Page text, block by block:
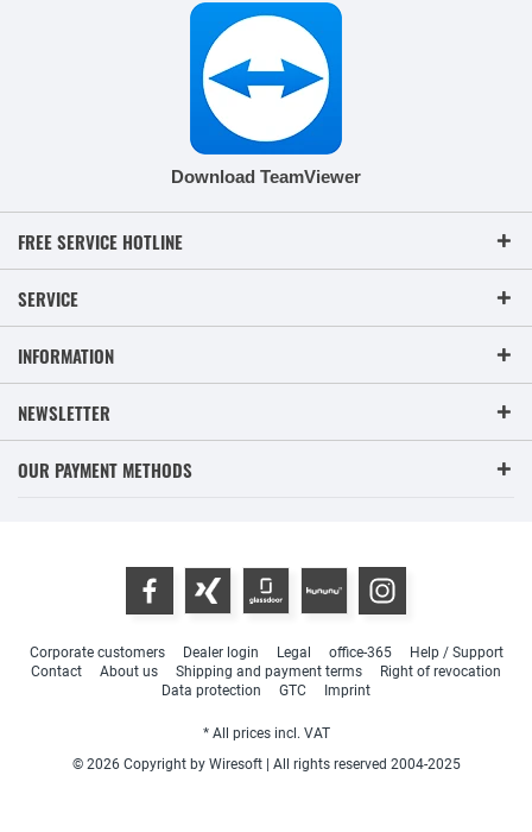
Download TeamViewer
FREE SERVICE HOTLINE
SERVICE
INFORMATION
NEWSLETTER
OUR PAYMENT METHODS
Corporate customers Dealer login Legal office-365
Help / Support
Contact
About us Shipping and payment terms
Right of revocation
Data protection
GTC Imprint
* All prices incl. VAT
© 2026 Copyright by Wiresoft | All rights reserved 2004-2025